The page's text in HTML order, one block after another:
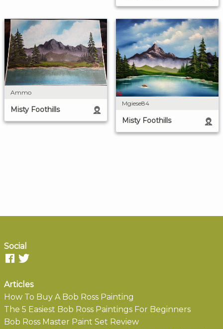
Ammo
Misty Foothills
Mgiese84
Misty Foothills
Social
Articles
How To Buy A Bob Ross Painting
The 5 Easiest Bob Ross Paintings For Beginners
Bob Ross Master Paint Set Review